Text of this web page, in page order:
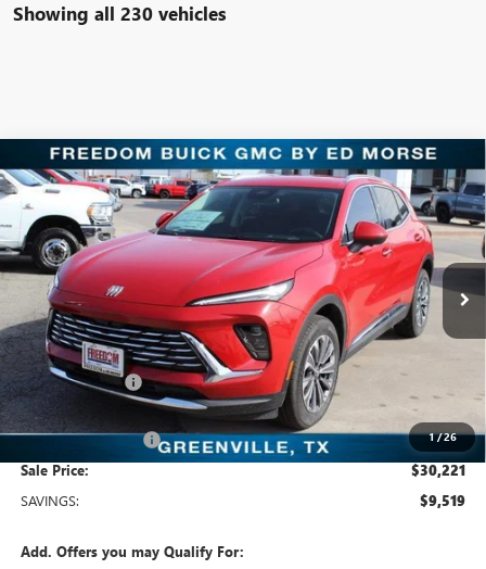
Showing all 230 vehicles
1/26
NEW2025BUICK ENVISIONPREFERRED
Price Drop
Freedom Buick GMC Greenville by Ed Morse
VIN:LRBFZKE47SD011904Stock:SD011904Model:4ZB26
Courtesy Transportation Unit 2k mi Ext. Int.
$30,221
SALE PRICE
Less
MSRP:
Dealer Discount:
Freedom Price: $30,221
Documentation Fee +$225
Sale Price: $30,221
SAVINGS: $9,519
Add. Offers you may Qualify For:
Compare Vehicle